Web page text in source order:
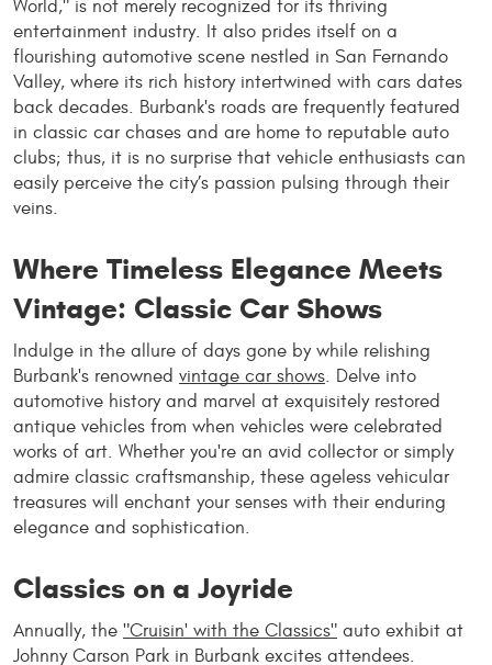
World," is not merely recognized for its thriving
entertainment industry. It also prides itself on a
flourishing automotive scene nestled in San Fernando
Valley, where its rich history intertwined with cars dates
back decades. Burbank's roads are frequently featured
in classic car chases and are home to reputable auto
clubs; thus, it is no surprise that vehicle enthusiasts can
easily perceive the city’s passion pulsing through their
veins.
Where Timeless Elegance Meets
Vintage: Classic Car Shows
Indulge in the allure of days gone by while relishing
Burbank's renowned vintage car shows. Delve into
automotive history and marvel at exquisitely restored
antique vehicles from when vehicles were celebrated
works of art. Whether you're an avid collector or simply
admire classic craftsmanship, these ageless vehicular
treasures will enchant your senses with their enduring
elegance and sophistication.
Classics on a Joyride
Annually, the "Cruisin' with the Classics" auto exhibit at
Johnny Carson Park in Burbank excites attendees.